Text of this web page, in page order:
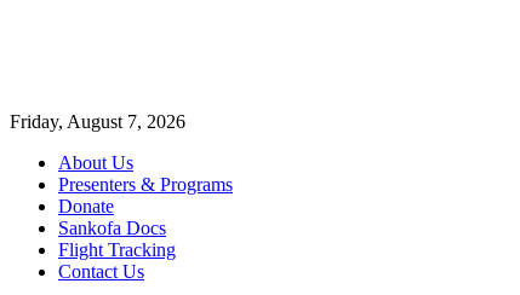
Friday, August 7, 2026
About Us
Presenters & Programs
Donate
Sankofa Docs
Flight Tracking
Contact Us